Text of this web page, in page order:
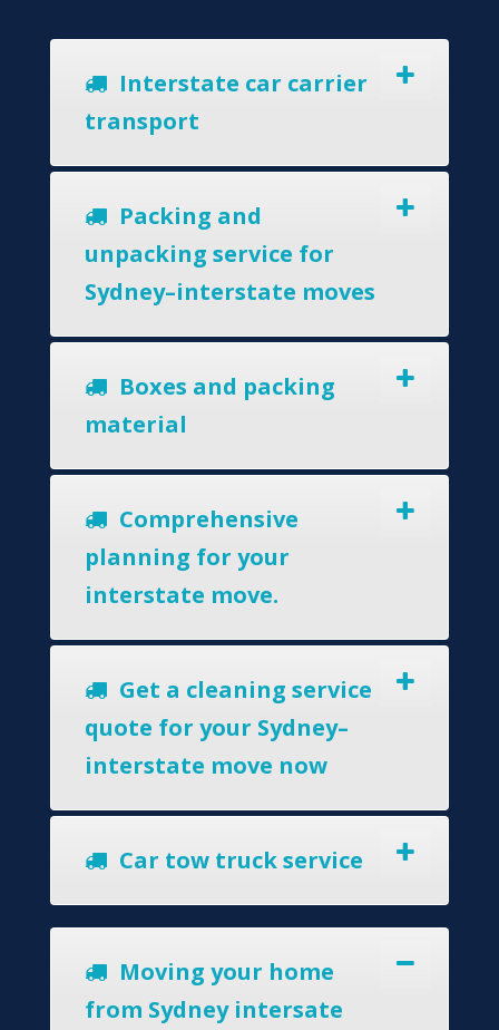
Interstate car carrier
transport
Packing and
unpacking service for
Sydney–interstate moves
Boxes and packing
material
Comprehensive
planning for your
interstate move.
Get a cleaning service
quote for your Sydney–
interstate move now
Car tow truck service
Moving your home
from Sydney intersate